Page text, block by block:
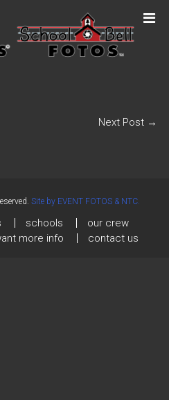
Next Post →
Site by EVENT FOTOS & NTC.
schools
our crew
more info contact us